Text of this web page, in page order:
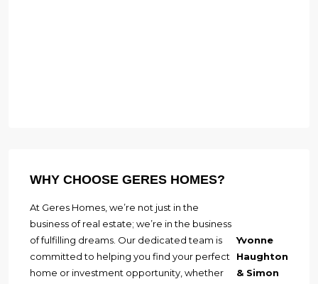
WHY CHOOSE GERES HOMES?
Yvonne
Haughton
& Simon
At Geres Homes, we’re not just in the
business of real estate; we’re in the business
of fulfilling dreams. Our dedicated team is
committed to helping you find your perfect
home or investment opportunity, whether